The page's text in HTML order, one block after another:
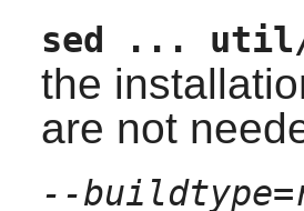
sed ... util/
the
are not
--